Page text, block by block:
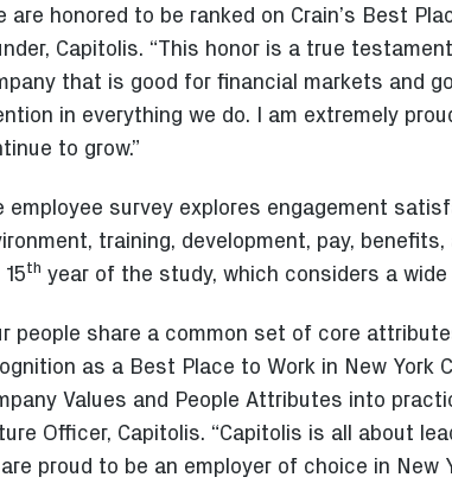
are honored to be ranked on Crain’s Best
Capitolis. “This honor is a true
that is good for financial markets and
in everything we do. I am extremely
to grow.”
employee survey explores engagement
training, development, pay,
th year of the study, which considers a
people share a common set of core
as a Best Place to Work in New
Values and People Attributes into
Officer, Capitolis. “Capitolis is all about
proud to be an employer of choice in New